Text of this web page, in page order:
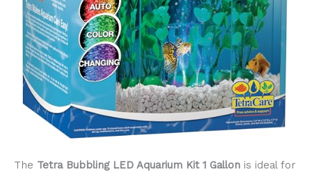
The Tetra Bubbling LED Aquarium Kit 1 Gallon is ideal for